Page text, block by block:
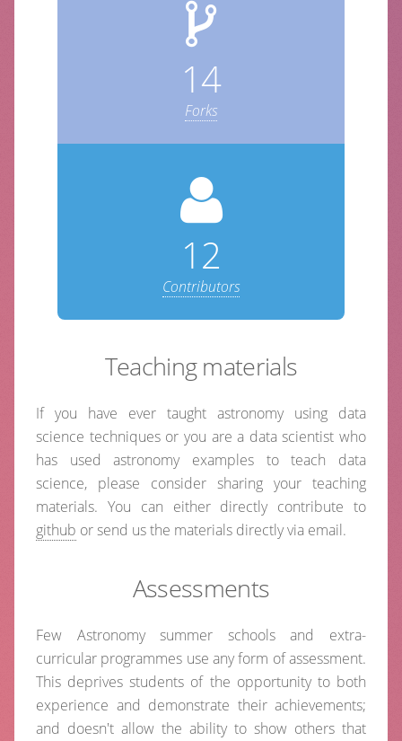
14
Forks
12
Contributors
Teaching materials
If you have ever taught astronomy using data
science techniques or you are a data scientist who
has used astronomy examples to teach data
science, please consider sharing your teaching
materials. You can either directly contribute to
github or send us the materials directly via email.
Assessments
Few Astronomy summer schools and extra-
curricular programmes use any form of assessment.
This deprives students of the opportunity to both
experience and demonstrate their achievements;
and doesn't allow the ability to show others that